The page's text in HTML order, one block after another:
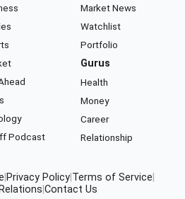
Podcast
Market News
Watchlist
Portfolio
Gurus
Health
Money
Career
Relationship
Privacy Policy Terms of Service
Contact Us